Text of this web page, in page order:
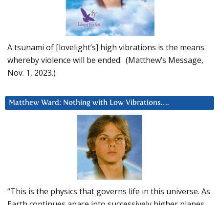
A tsunami of [lovelight’s] high vibrations is the means
whereby violence will be ended. (Matthew’s Message,
Nov. 1, 2023.)
Matthew Ward: Nothing with Low Vibrations….
“This is the physics that governs life in this universe. As